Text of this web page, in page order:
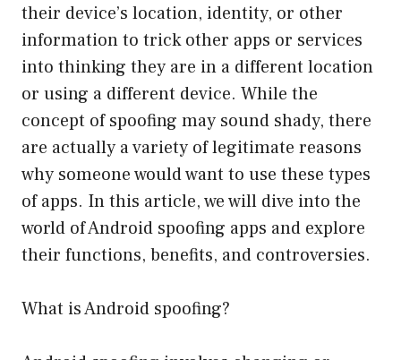
their device’s location, identity, or other
information to trick other apps or services
into thinking they are in a different location
or using a different device. While the
concept of spoofing may sound shady, there
are actually a variety of legitimate reasons
why someone would want to use these types
of apps. In this article, we will dive into the
world of Android spoofing apps and explore
their functions, benefits, and controversies.
What is Android spoofing?